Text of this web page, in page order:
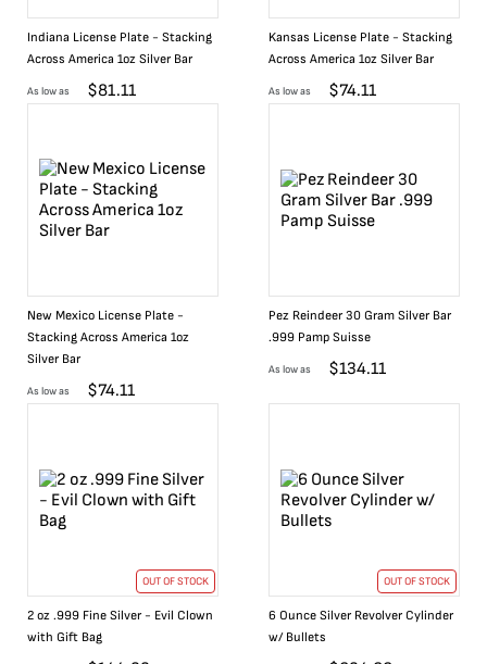
Indiana License Plate - Stacking
Across America 1oz Silver Bar
As low as $81.11
Kansas License Plate - Stacking
Across America 1oz Silver Bar
As low as $74.11
New Mexico License Plate -
Stacking Across America 1oz
Silver Bar
As low as $74.11
Pez Reindeer 30 Gram Silver Bar
.999 Pamp Suisse
As low as $134.11
OUT OF STOCK
2 oz .999 Fine Silver - Evil Clown
with Gift Bag
OUT OF STOCK
6 Ounce Silver Revolver Cylinder
w/ Bullets